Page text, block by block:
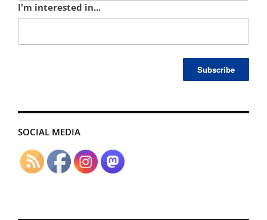
I'm interested in...
SOCIAL MEDIA